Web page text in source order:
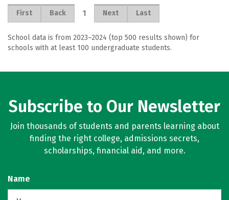
First Back 1 Next Last
School data is from 2023–2024 (top 500 results shown) for
schools with at least 100 undergraduate students.
Subscribe to Our Newsletter
Join thousands of students and parents learning about
finding the right college, admissions secrets,
scholarships, financial aid, and more.
Name